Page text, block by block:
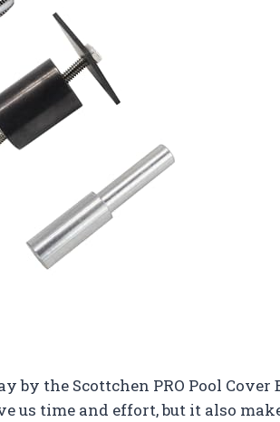
by the Scottchen PRO Pool Cover
us time and effort, but it also